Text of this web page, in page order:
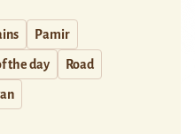
Pamir
the day Road